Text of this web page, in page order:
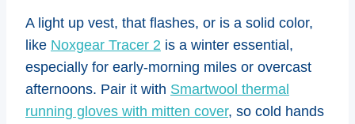
A light up vest, that flashes, or is a solid color,
like Noxgear Tracer 2 is a winter essential,
especially for early-morning miles or overcast
afternoons. Pair it with Smartwool thermal
running gloves with mitten cover, so cold hands